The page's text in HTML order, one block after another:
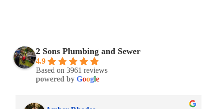
2 Sons Plumbing and Sewer
4.9
Based on 3961 reviews
powered by Google